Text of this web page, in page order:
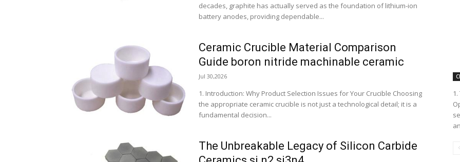
decades, graphite has actually served as the foundation of lithium-ion
battery anodes, providing dependable...
Ceramic Crucible Material Comparison
Guide boron nitride machinable ceramic
Jul 30,2026
1. Introduction: Why Product Selection Issues for Your Crucible Choosing
the appropriate ceramic crucible is not just a technological detail; it is a
fundamental decision...
The Unbreakable Legacy of Silicon Carbide